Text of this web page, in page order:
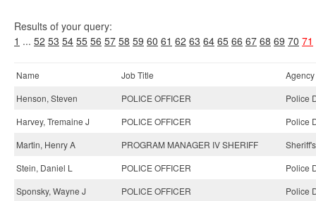
Results of your query:
1 ... 52 53 54 55 56 57 58 59 60 61 62 63 64 65 66 67 68 69 70 71
Name Job Title
Agency
Henson, Steven
POLICE OFFICER
Police
Harvey, Tremaine J
POLICE OFFICER
Police
Martin, Henry A
PROGRAM MANAGER IV SHERIFF
Stein, Daniel L
POLICE OFFICER
Police
Sponsky, Wayne J
POLICE OFFICER
Police